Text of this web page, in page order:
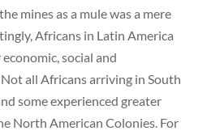
mines as a mule was a mere
Africans in Latin America
social and
all Africans arriving in South
some experienced greater
North American Colonies. For